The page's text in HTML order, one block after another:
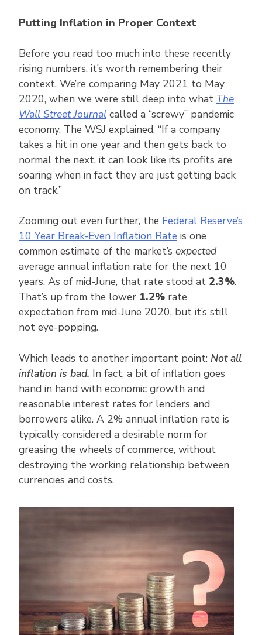
Putting Inflation in Proper Context
Before you read too much into these recently
rising numbers, it’s worth remembering their
context. We’re comparing May 2021 to May
2020, when we were still deep into what The
Wall Street Journal called a “screwy” pandemic
economy. The WSJ explained, “If a company
takes a hit in one year and then gets back to
normal the next, it can look like its profits are
soaring when in fact they are just getting back
on track.”
Zooming out even further, the Federal Reserve’s
10 Year Break-Even Inflation Rate is one
common estimate of the market’s expected
average annual inflation rate for the next 10
years. As of mid-June, that rate stood at 2.3%.
That’s up from the lower 1.2% rate
expectation from mid-June 2020, but it’s still
not eye-popping.
Which leads to another important point: Not all
inflation is bad. In fact, a bit of inflation goes
hand in hand with economic growth and
reasonable interest rates for lenders and
borrowers alike. A 2% annual inflation rate is
typically considered a desirable norm for
greasing the wheels of commerce, without
destroying the working relationship between
currencies and costs.